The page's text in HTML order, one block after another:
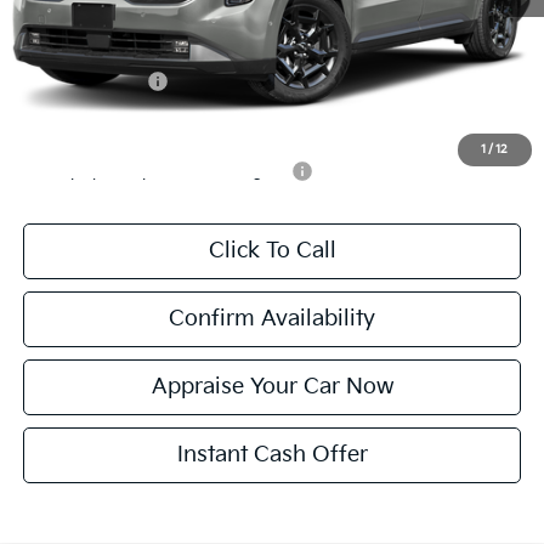
1 / 12
*Zeigler Price:
$53,934
*Price excludes: tax, title, license, and registration fees.
KFA Bonus Cash
-$500
Click To Call
Confirm Availability
Appraise Your Car Now
Instant Cash Offer